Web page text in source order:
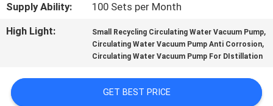
REQUEST
SITEMAP
Supply Ability:
100 Sets per Month
High Light:
Small Recycling Circulating Water Vacuum Pump,
Circulating Water Vacuum Pump Anti Corrosion,
Circulating Water Vacuum Pump For DIstillation
GET BEST PRICE